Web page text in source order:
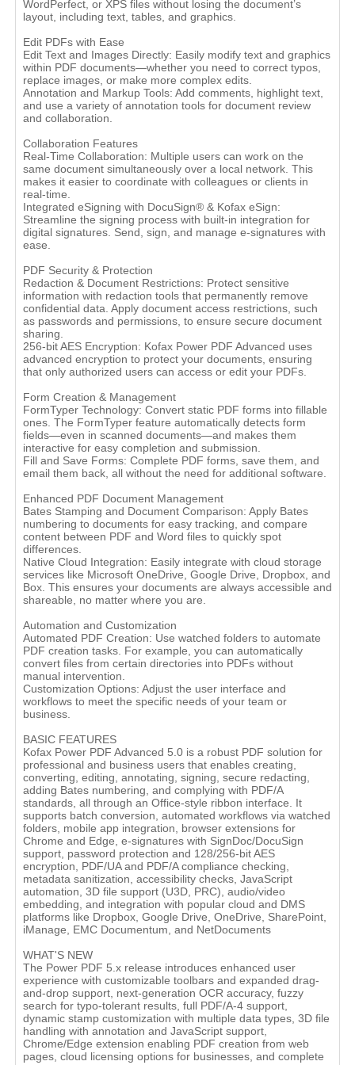
WordPerfect, or XPS files without losing the document’s
layout, including text, tables, and graphics.
Edit PDFs with Ease
Edit Text and Images Directly: Easily modify text and graphics
within PDF documents—whether you need to correct typos,
replace images, or make more complex edits.
Annotation and Markup Tools: Add comments, highlight text,
and use a variety of annotation tools for document review
and collaboration.
Collaboration Features
Real-Time Collaboration: Multiple users can work on the
same document simultaneously over a local network. This
makes it easier to coordinate with colleagues or clients in
real-time.
Integrated eSigning with DocuSign® & Kofax eSign:
Streamline the signing process with built-in integration for
digital signatures. Send, sign, and manage e-signatures with
ease.
PDF Security & Protection
Redaction & Document Restrictions: Protect sensitive
information with redaction tools that permanently remove
confidential data. Apply document access restrictions, such
as passwords and permissions, to ensure secure document
sharing.
256-bit AES Encryption: Kofax Power PDF Advanced uses
advanced encryption to protect your documents, ensuring
that only authorized users can access or edit your PDFs.
Form Creation & Management
FormTyper Technology: Convert static PDF forms into fillable
ones. The FormTyper feature automatically detects form
fields—even in scanned documents—and makes them
interactive for easy completion and submission.
Fill and Save Forms: Complete PDF forms, save them, and
email them back, all without the need for additional software.
Enhanced PDF Document Management
Bates Stamping and Document Comparison: Apply Bates
numbering to documents for easy tracking, and compare
content between PDF and Word files to quickly spot
differences.
Native Cloud Integration: Easily integrate with cloud storage
services like Microsoft OneDrive, Google Drive, Dropbox, and
Box. This ensures your documents are always accessible and
shareable, no matter where you are.
Automation and Customization
Automated PDF Creation: Use watched folders to automate
PDF creation tasks. For example, you can automatically
convert files from certain directories into PDFs without
manual intervention.
Customization Options: Adjust the user interface and
workflows to meet the specific needs of your team or
business.
BASIC FEATURES
Kofax Power PDF Advanced 5.0 is a robust PDF solution for
professional and business users that enables creating,
converting, editing, annotating, signing, secure redacting,
adding Bates numbering, and complying with PDF/A
standards, all through an Office-style ribbon interface. It
supports batch conversion, automated workflows via watched
folders, mobile app integration, browser extensions for
Chrome and Edge, e-signatures with SignDoc/DocuSign
support, password protection and 128/256-bit AES
encryption, PDF/UA and PDF/A compliance checking,
metadata sanitization, accessibility checks, JavaScript
automation, 3D file support (U3D, PRC), audio/video
embedding, and integration with popular cloud and DMS
platforms like Dropbox, Google Drive, OneDrive, SharePoint,
iManage, EMC Documentum, and NetDocuments
WHAT'S NEW
The Power PDF 5.x release introduces enhanced user
experience with customizable toolbars and expanded drag-
and-drop support, next-generation OCR accuracy, fuzzy
search for typo-tolerant results, full PDF/A-4 support,
dynamic stamp customization with multiple data types, 3D file
handling with annotation and JavaScript support,
Chrome/Edge extension enabling PDF creation from web
pages, cloud licensing options for businesses, and complete